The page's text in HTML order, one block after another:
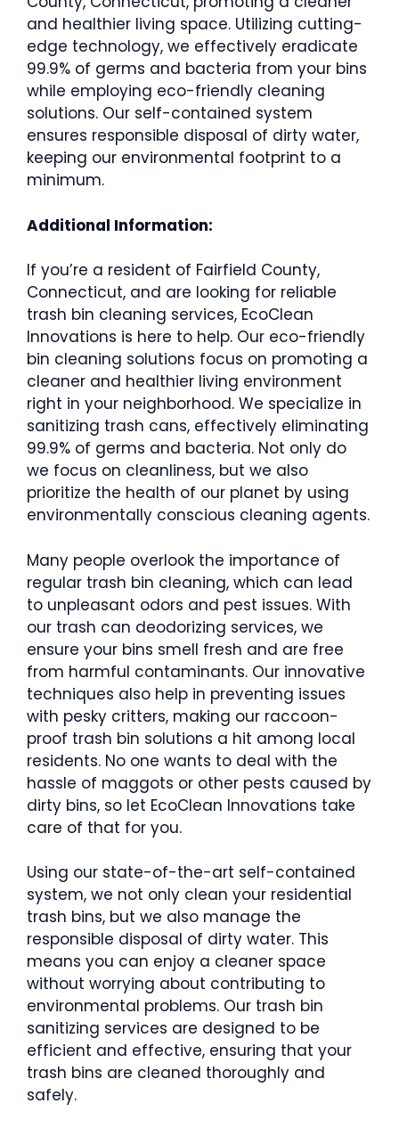
and healthier living space. Utilizing cutting-
edge technology, we effectively eradicate
99.9% of germs and bacteria from your bins
while employing eco-friendly cleaning
solutions. Our self-contained system
ensures responsible disposal of dirty water,
keeping our environmental footprint to a
minimum.
Additional Information:
If you’re a resident of Fairfield County,
Connecticut, and are looking for reliable
trash bin cleaning services, EcoClean
Innovations is here to help. Our eco-friendly
bin cleaning solutions focus on promoting a
cleaner and healthier living environment
right in your neighborhood. We specialize in
sanitizing trash cans, effectively eliminating
99.9% of germs and bacteria. Not only do
we focus on cleanliness, but we also
prioritize the health of our planet by using
environmentally conscious cleaning agents.
Many people overlook the importance of
regular trash bin cleaning, which can lead
to unpleasant odors and pest issues. With
our trash can deodorizing services, we
ensure your bins smell fresh and are free
from harmful contaminants. Our innovative
techniques also help in preventing issues
with pesky critters, making our raccoon-
proof trash bin solutions a hit among local
residents. No one wants to deal with the
hassle of maggots or other pests caused by
dirty bins, so let EcoClean Innovations take
care of that for you.
Using our state-of-the-art self-contained
system, we not only clean your residential
trash bins, but we also manage the
responsible disposal of dirty water. This
means you can enjoy a cleaner space
without worrying about contributing to
environmental problems. Our trash bin
sanitizing services are designed to be
efficient and effective, ensuring that your
trash bins are cleaned thoroughly and
safely.